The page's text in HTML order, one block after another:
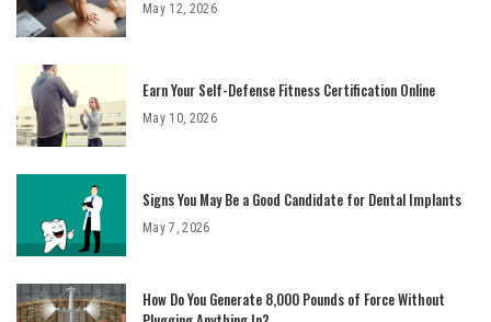
May 12, 2026
Earn Your Self-Defense Fitness Certification Online
May 10, 2026
Signs You May Be a Good Candidate for Dental Implants
May 7, 2026
How Do You Generate 8,000 Pounds of Force Without